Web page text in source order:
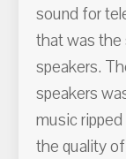
sound for
that was the
speakers.
speakers
music
the quality